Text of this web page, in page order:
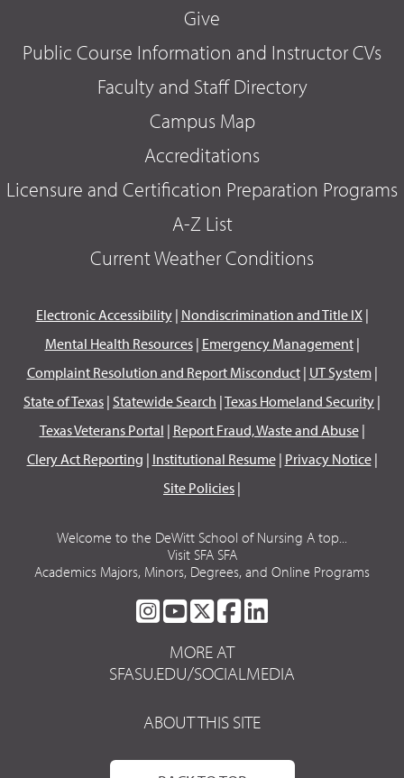
Give
Public Course Information and Instructor CVs
Faculty and Staff Directory
Campus Map
Accreditations
Licensure and Certification Preparation Programs
A-Z List
Current Weather Conditions
Electronic Accessibility| Nondiscrimination and Title IX|
Mental Health Resources| Emergency Management|
Complaint Resolution and Report Misconduct| UT System|
State of Texas | Statewide Search |Texas Homeland Security |
Texas Veterans Portal | Report Fraud, Waste and Abuse|
Clery Act Reporting | Institutional Resume| Privacy Notice|
Site Policies |
Welcome to the DeWitt School of Nursing A top...
Visit SFA SFA
Academics Majors, Minors, Degrees, and Online Programs
SFA
ON
INSTAGRAM
SFA
ON
YOUTUBE
SFA
ON
TWITTER
SFA
FACEBOOK
LINKEDIN
MORE AT
SFASU.EDU/SOCIALMEDIA
ABOUT THIS SITE